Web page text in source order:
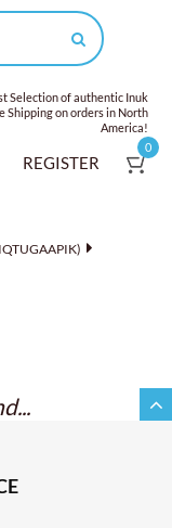
Selection of authentic Inuk
Shipping on orders in North
America!
REGISTER
0